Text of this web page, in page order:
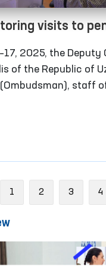
visits to
the Khorezm
in line
2025, the Deputy
of the Republic of
staff
National Preventive
carried out
of the media
1 2 3 4